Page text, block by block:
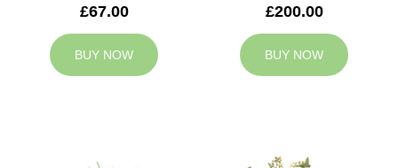
£67.00
BUY NOW
£200.00
BUY NOW